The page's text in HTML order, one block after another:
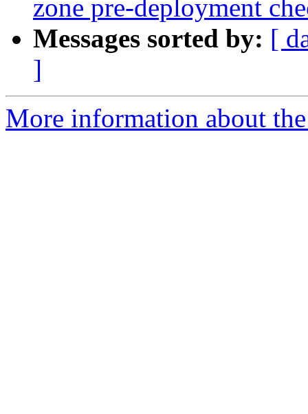
zone pre-deployment
Messages sorted by: [
]
More information about